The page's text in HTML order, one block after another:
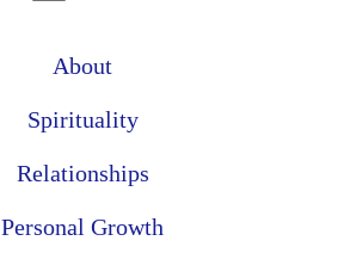
About
Spirituality
Relationships
Personal Growth